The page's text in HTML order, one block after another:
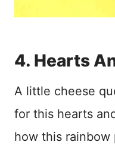
4. Hearts
A little cheese
for this hearts
how this